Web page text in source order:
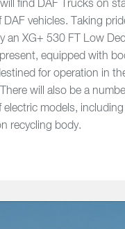
find DAF Trucks on
DAF vehicles. Taking
an XG+ 530 FT Low
equipped with
for operation in
There will also be a
electric models,
recycling body.